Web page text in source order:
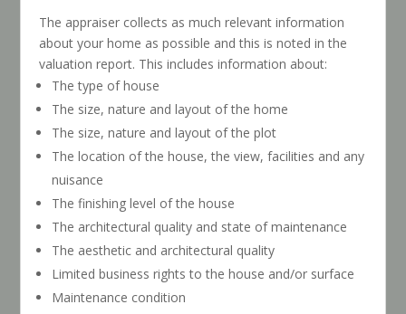
The appraiser collects as much relevant information
about your home as possible and this is noted in the
valuation report. This includes information about:
The type of house
The size, nature and layout of the home
The size, nature and layout of the plot
The location of the house, the view, facilities and any
nuisance
The finishing level of the house
The architectural quality and state of maintenance
The aesthetic and architectural quality
Limited business rights to the house and/or surface
Maintenance condition